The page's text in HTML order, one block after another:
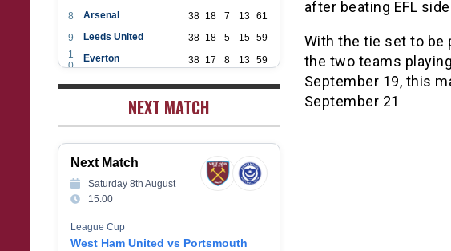
after beating EFL
With the tie set to be
the two teams
September 19, this
September 21
8
Arsenal 38 18 7 13 61
9
Leeds United 38 18 5 15 59
1
0
Everton 38 17 8 13 59
1
38 16 7 15 55
Wolverhampton Wanderers 38 12
Newcastle United 38 12 9 17 45
1
Crystal Palace
1
5
Southampton 12 7 19 43
1
6
7
1
8
Fulham 38 20
NEXT MATCH
Next Match
Saturday 8th August
15:00
League Cup
West Ham United vs Portsmouth